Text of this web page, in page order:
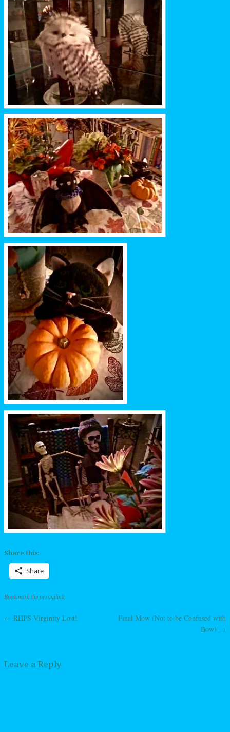
Share this:
Share
Bookmark thepermalink
Post navigation
← RHPS Virginity Lost!
Final Mow (Not to be Confused with
Bow) →
Leave a Reply